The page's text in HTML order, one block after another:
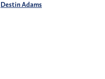
Destin Adams